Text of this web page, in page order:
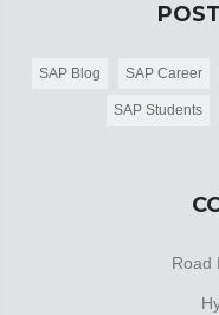
SAP Blog SAP Career
SAP Students
Road